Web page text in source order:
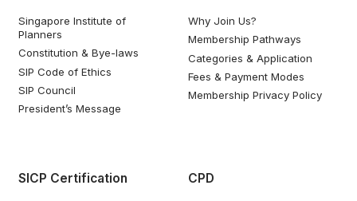
Singapore Institute of
Planners
Constitution & Bye-laws
SIP Code of Ethics
SIP Council
President’s Message
Why Join Us?
Membership Pathways
Categories & Application
Fees & Payment Modes
Membership Privacy Policy
SICP Certification CPD